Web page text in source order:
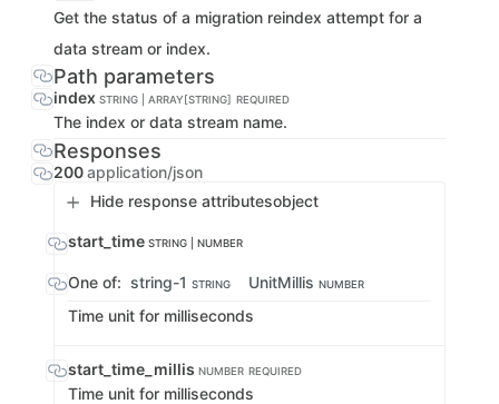
Get the status of a migration reindex attempt for a
data stream or index.
Path parameters
index STRING | ARRAY[STRING] REQUIRED
The index or data stream name.
Responses
200application/json
Hide response attributesobject
start_time STRING | NUMBER
One of: string-1 STRING UnitMillis NUMBER
Time unit for milliseconds
start_time_millis NUMBER REQUIRED
Time unit for milliseconds